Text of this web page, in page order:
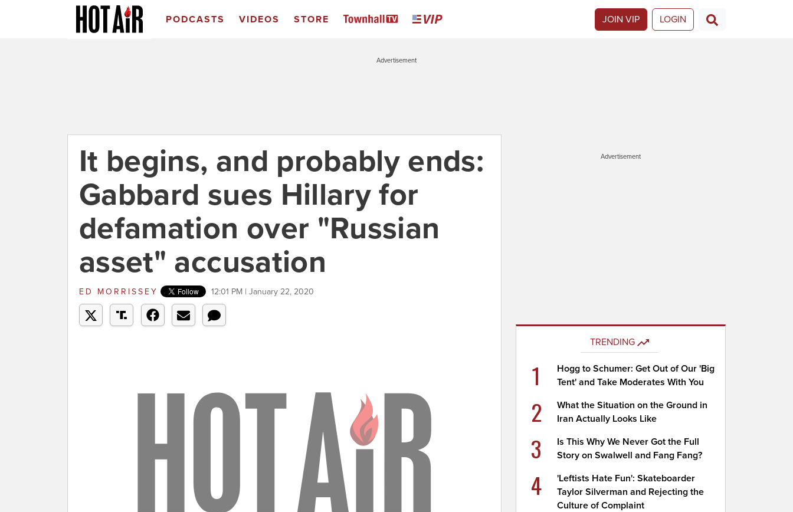
PODCASTS VIDEOS STORE JOIN VIP LOGIN
Advertisement
It begins, and probably ends:
Gabbard sues Hillary for
defamation over "Russian
asset" accusation
ED MORRISSEY 12:01 PM | January 22, 2020
Advertisement
TRENDING
1
Hogg to Schumer: Get Out of Our 'Big
Tent' and Take Moderates With You
2
What the Situation on the Ground in
Iran Actually Looks Like
3
Is This Why We Never Got the Full
Story on Swalwell and Fang Fang?
4
'Leftists Hate Fun': Skateboarder
Taylor Silverman and Rejecting the
Culture of Complaint